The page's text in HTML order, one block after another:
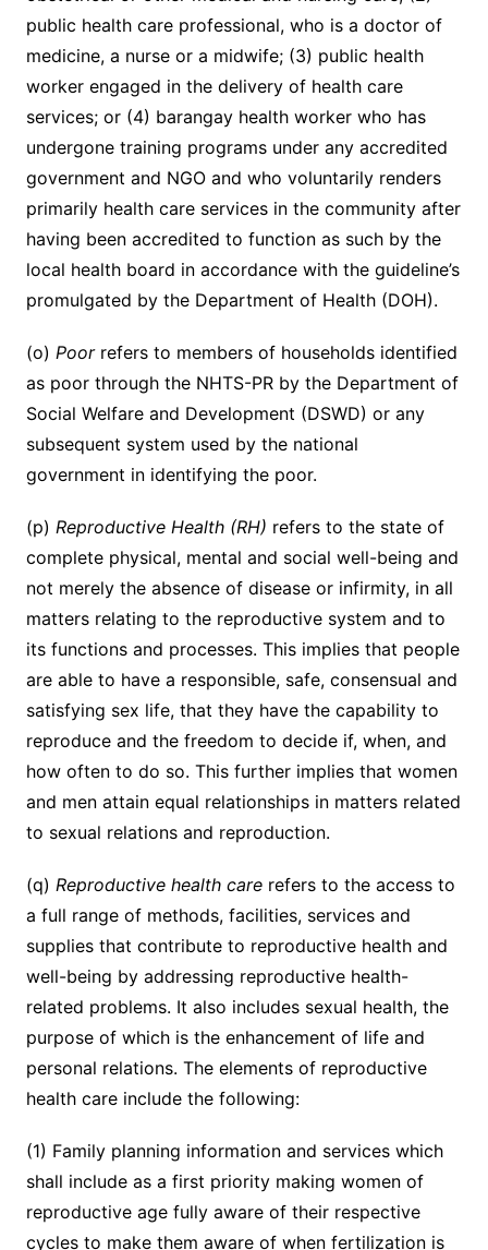
public health care professional, who is a doctor of
medicine, a nurse or a midwife; (3) public health
worker engaged in the delivery of health care
services; or (4) barangay health worker who has
undergone training programs under any accredited
government and NGO and who voluntarily renders
primarily health care services in the community after
having been accredited to function as such by the
local health board in accordance with the guideline’s
promulgated by the Department of Health (DOH).
(o) Poorrefers to members of households identified
as poor through the NHTS-PR by the Department of
Social Welfare and Development (DSWD) or any
subsequent system used by the national
government in identifying the poor.
(p) Reproductive Health (RH) refers to the state of
complete physical, mental and social well-being and
not merely the absence of disease or infirmity, in all
matters relating to the reproductive system and to
its functions and processes. This implies that people
are able to have a responsible, safe, consensual and
satisfying sex life, that they have the capability to
reproduce and the freedom to decide if, when, and
how often to do so. This further implies that women
and men attain equal relationships in matters related
to sexual relations and reproduction.
(q) Reproductive health carerefers to the access to
a full range of methods, facilities, services and
supplies that contribute to reproductive health and
well-being by addressing reproductive health-
related problems. It also includes sexual health, the
purpose of which is the enhancement of life and
personal relations. The elements of reproductive
health care include the following:
(1) Family planning information and services which
shall include as a first priority making women of
reproductive age fully aware of their respective
cycles to make them aware of when fertilization is